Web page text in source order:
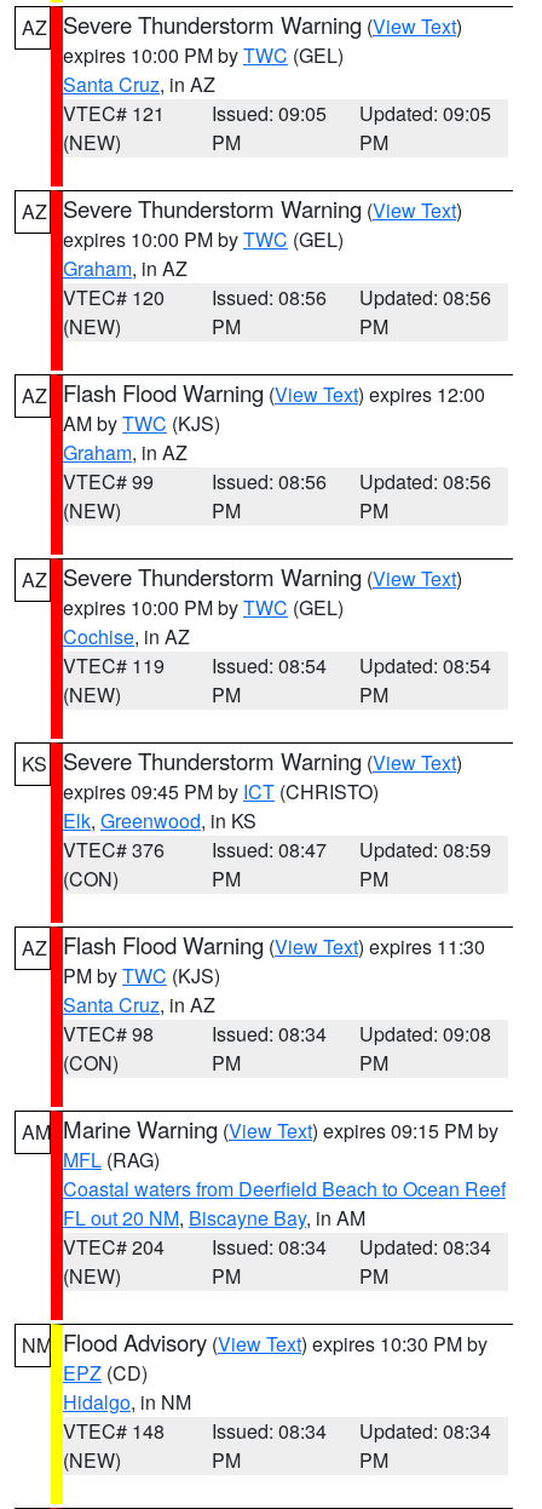
AZ Severe Thunderstorm Warning (View Text)
expires 10:00 PM byTWC (GEL)
Santa Cruz, in AZ
VTEC# 121
(NEW)
Issued: 09:05
PM
Updated: 09:05
PM
AZ Severe Thunderstorm Warning (View Text)
expires 10:00 PM byTWC (GEL)
Graham, in AZ
VTEC# 120
(NEW)
Issued: 08:56
PM
Updated: 08:56
PM
AZ Flash Flood Warning (View Text) expires 12:00
AM byTWC (KJS)
Graham, in AZ
VTEC# 99
(NEW)
Issued: 08:56
PM
Updated: 08:56
PM
AZ Severe Thunderstorm Warning (View Text)
expires 10:00 PM byTWC (GEL)
Cochise, in AZ
VTEC# 119
(NEW)
Issued: 08:54
PM
Updated: 08:54
PM
KS Severe Thunderstorm Warning (View Text)
expires 09:45 PM by ICT (CHRISTO)
Elk, Greenwood, in KS
VTEC# 376
(CON)
Issued: 08:47
PM
Updated: 08:59
PM
AZ Flash Flood Warning (View Text) expires 11:30
PM byTWC (KJS)
Santa Cruz, in AZ
VTEC# 98
(CON)
Issued: 08:34
PM
Updated: 09:08
PM
AM Marine Warning (View Text) expires 09:15 PM by
MFL (RAG)
Coastal waters from Deerfield Beach to Ocean Reef
FL out 20 NM, Biscayne Bay, in AM
VTEC# 204
(NEW)
Issued: 08:34
PM
Updated: 08:34
PM
NM Flood Advisory (View Text) expires 10:30 PM by
EPZ (CD)
Hidalgo, in NM
VTEC# 148
(NEW)
Issued: 08:34
PM
Updated: 08:34
PM